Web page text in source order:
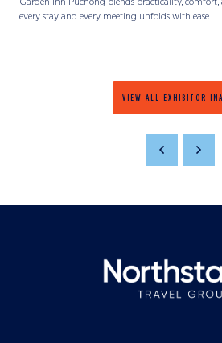
every stay and every meeting unfolds with ease.
VIEW ALL EXHIBITOR